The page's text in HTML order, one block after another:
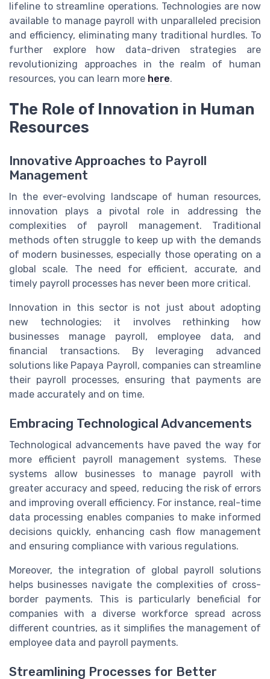
lifeline to streamline operations. Technologies are now
available to manage payroll with unparalleled precision
and efficiency, eliminating many traditional hurdles. To
further explore how data-driven strategies are
revolutionizing approaches in the realm of human
resources, you can learn more here.
The Role of Innovation in Human
Resources
Innovative Approaches to Payroll
Management
In the ever-evolving landscape of human resources,
innovation plays a pivotal role in addressing the
complexities of payroll management. Traditional
methods often struggle to keep up with the demands
of modern businesses, especially those operating on a
global scale. The need for efficient, accurate, and
timely payroll processes has never been more critical.
Innovation in this sector is not just about adopting
new technologies; it involves rethinking how
businesses manage payroll, employee data, and
financial transactions. By leveraging advanced
solutions like Papaya Payroll, companies can streamline
their payroll processes, ensuring that payments are
made accurately and on time.
Embracing Technological Advancements
Technological advancements have paved the way for
more efficient payroll management systems. These
systems allow businesses to manage payroll with
greater accuracy and speed, reducing the risk of errors
and improving overall efficiency. For instance, real-time
data processing enables companies to make informed
decisions quickly, enhancing cash flow management
and ensuring compliance with various regulations.
Moreover, the integration of global payroll solutions
helps businesses navigate the complexities of cross-
border payments. This is particularly beneficial for
companies with a diverse workforce spread across
different countries, as it simplifies the management of
employee data and payroll payments.
Streamlining Processes for Better